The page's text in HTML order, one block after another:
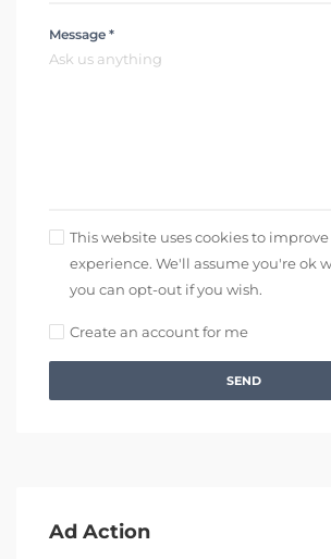
Message *
This website uses cookies to
experience. We'll assume you're ok
you can opt-out if you wish.
Create an account for me
SEND
Ad Action